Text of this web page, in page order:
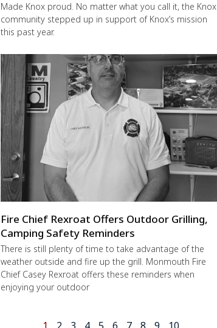
Made Knox proud. No matter what you call it, the Knox
community stepped up in support of Knox’s mission
this past year.
Fire Chief Rexroat Offers Outdoor Grilling,
Camping Safety Reminders
There is still plenty of time to take advantage of the
weather outside and fire up the grill. Monmouth Fire
Chief Casey Rexroat offers these reminders when
enjoying your outdoor